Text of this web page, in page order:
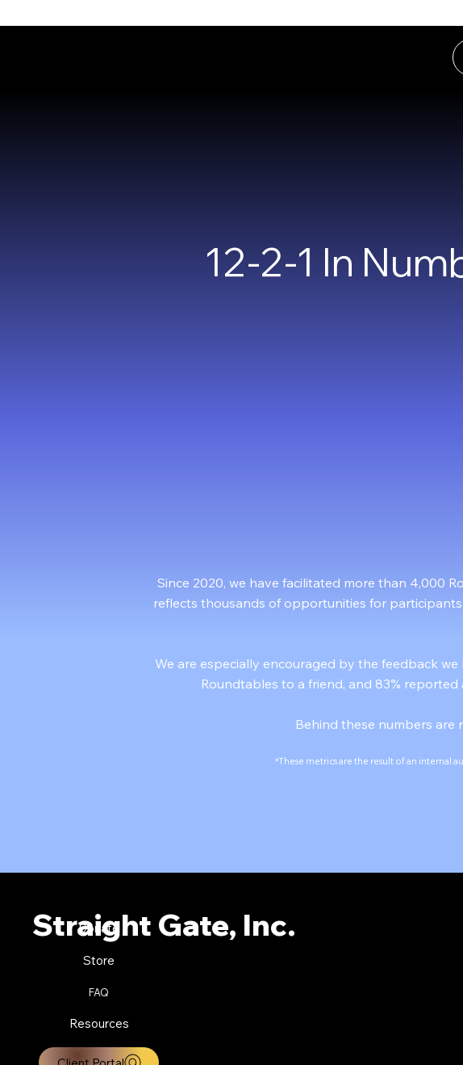
12-2-1 In
Since 2020, we have facilitated more than 4,000
reflects thousands of opportunities for
We are especially encouraged by the feedback
Roundtables to a friend, and 83%
Behind these numbers are
*These metrics are the result of an internal
Straight Gate, Inc.
Donate
Store
FAQ
Resources